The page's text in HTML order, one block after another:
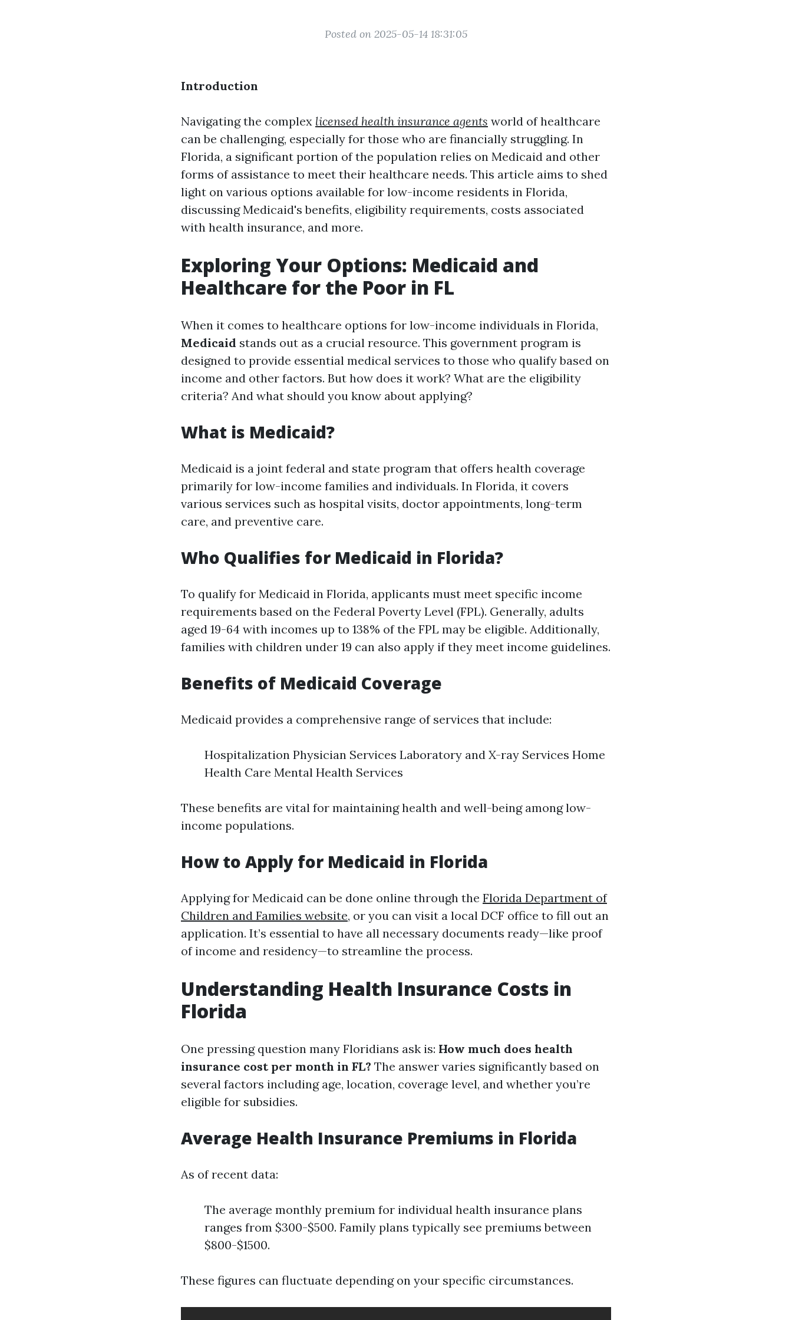
Posted on 2025-05-14 18:31:05
Introduction
Navigating the complex licensed health insurance agents world of healthcare
can be challenging, especially for those who are financially struggling. In
Florida, a significant portion of the population relies on Medicaid and other
forms of assistance to meet their healthcare needs. This article aims to shed
light on various options available for low-income residents in Florida,
discussing Medicaid's benefits, eligibility requirements, costs associated
with health insurance, and more.
Exploring Your Options: Medicaid and
Healthcare for the Poor in FL
When it comes to healthcare options for low-income individuals in Florida,
Medicaid stands out as a crucial resource. This government program is
designed to provide essential medical services to those who qualify based on
income and other factors. But how does it work? What are the eligibility
criteria? And what should you know about applying?
What is Medicaid?
Medicaid is a joint federal and state program that offers health coverage
primarily for low-income families and individuals. In Florida, it covers
various services such as hospital visits, doctor appointments, long-term
care, and preventive care.
Who Qualifies for Medicaid in Florida?
To qualify for Medicaid in Florida, applicants must meet specific income
requirements based on the Federal Poverty Level (FPL). Generally, adults
aged 19-64 with incomes up to 138% of the FPL may be eligible. Additionally,
families with children under 19 can also apply if they meet income guidelines.
Benefits of Medicaid Coverage
Medicaid provides a comprehensive range of services that include:
Hospitalization Physician Services Laboratory and X-ray Services Home
Health Care Mental Health Services
These benefits are vital for maintaining health and well-being among low-
income populations.
How to Apply for Medicaid in Florida
Applying for Medicaid can be done online through the Florida Department of
Children and Families website, or you can visit a local DCF office to fill out an
application. It’s essential to have all necessary documents ready—like proof
of income and residency—to streamline the process.
Understanding Health Insurance Costs in
Florida
One pressing question many Floridians ask is: How much does health
insurance cost per month in FL? The answer varies significantly based on
several factors including age, location, coverage level, and whether you’re
eligible for subsidies.
Average Health Insurance Premiums in Florida
As of recent data:
The average monthly premium for individual health insurance plans
ranges from $300-$500. Family plans typically see premiums between
$800-$1500.
These figures can fluctuate depending on your specific circumstances.